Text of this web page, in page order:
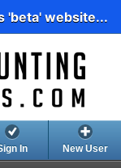
'beta' website...
In New User